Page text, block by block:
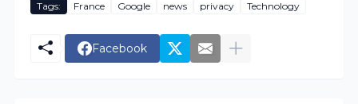
Tags: France Google news privacy Technology
Facebook